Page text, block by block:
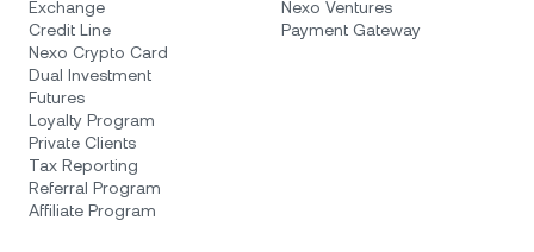
Exchange
Credit Line
Nexo Crypto Card
Dual Investment
Futures
Loyalty Program
Private Clients
Tax Reporting
Referral Program
Affiliate Program
Nexo Ventures
Payment Gateway